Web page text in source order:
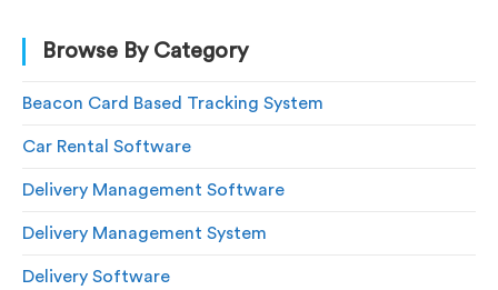
Browse By Category
Beacon Card Based Tracking System
Car Rental Software
Delivery Management Software
Delivery Management System
Delivery Software